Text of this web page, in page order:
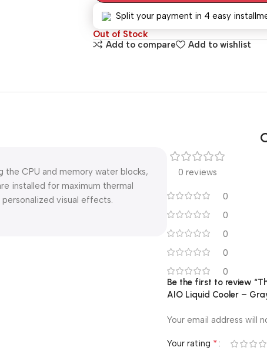
Split your payment in 4 easy
Out of Stock
Add to compare
Add to wishlist
the CPU and memory water blocks,
installed for maximum thermal
visual effects.
0 reviews
0
0
0
0
0
Be the first to review
AIO Liquid Cooler –
Your email address will
Your rating *